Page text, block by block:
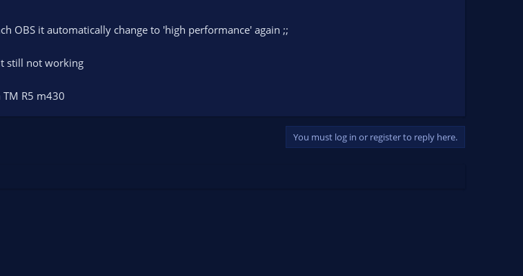
OBS it automatically change to 'high performance' again ;;
still not working
R5 m430
You must log in or register to reply here.